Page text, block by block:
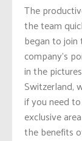
The
the team
began to
company’s
in the
Switzerland,
if you need
exclusive
the benefits